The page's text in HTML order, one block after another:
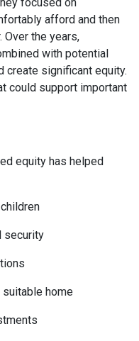
afford and then
the years,
with potential
create significant equity.
could support important
equity has helped
security
suitable home